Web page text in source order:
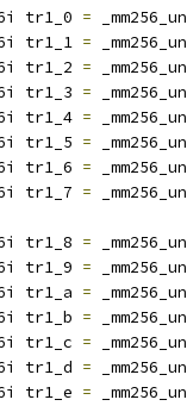
tr1_0
=
tr1_1
=
tr1_2
=
tr1_3
=
tr1_4
=
tr1_5
=
tr1_6
=
tr1_7
=
tr1_8
=
tr1_9
=
tr1_a
=
tr1_b
=
tr1_c
=
tr1_d
=
tr1_e
=